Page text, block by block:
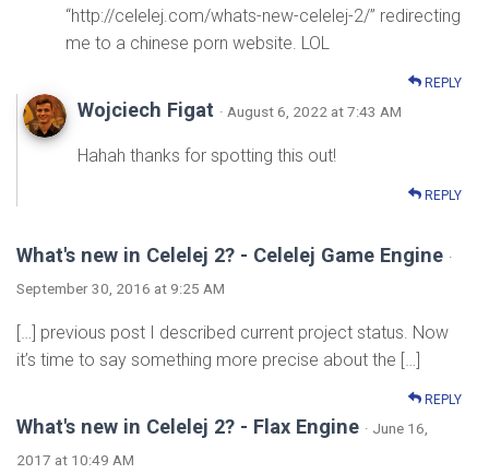
“http://celelej.com/whats-new-celelej-2/” redirecting
me to a chinese porn website. LOL
REPLY
Wojciech Figat · August 6, 2022 at 7:43 AM
Hahah thanks for spotting this out!
REPLY
What's new in Celelej 2? - Celelej Game Engine ·
September 30, 2016 at 9:25 AM
[…] previous post I described current project status. Now
it’s time to say something more precise about the […]
REPLY
What's new in Celelej 2? - Flax Engine · June 16,
2017 at 10:49 AM